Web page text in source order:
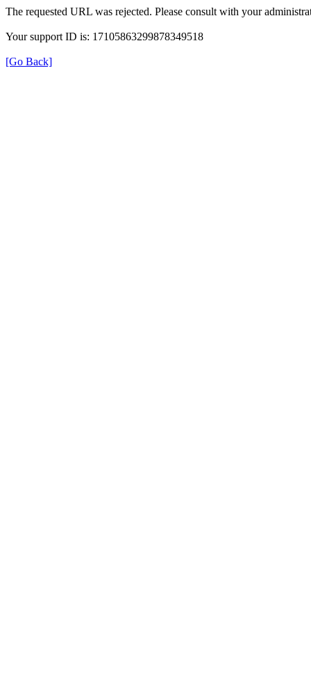
The requested URL was rejected. Please consult with your
Your support ID is: 17105863299878349518
[Go Back]